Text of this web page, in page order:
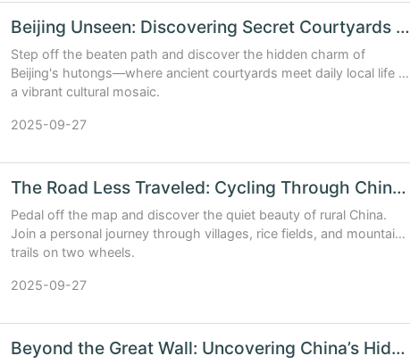
Beijing Unseen: Discovering Secret Courtyards and Local Life in Hutongs
Step off the beaten path and discover the hidden charm of
Beijing's hutongs—where ancient courtyards meet daily local life in
a vibrant cultural mosaic.
2025-09-27
The Road Less Traveled: Cycling Through China’s Forgotten Countryside
Pedal off the map and discover the quiet beauty of rural China.
Join a personal journey through villages, rice fields, and mountain
trails on two wheels.
2025-09-27
Beyond the Great Wall: Uncovering China’s Hidden Rural Landscapes